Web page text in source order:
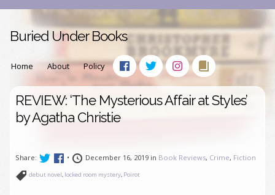
Buried Under Books
Home About Policy
REVIEW: ‘The Mysterious Affair at Styles’
by Agatha Christie
Share: • December 16, 2019 in Book Reviews, Crime, Fiction
debut novel, locked room mystery, Poirot